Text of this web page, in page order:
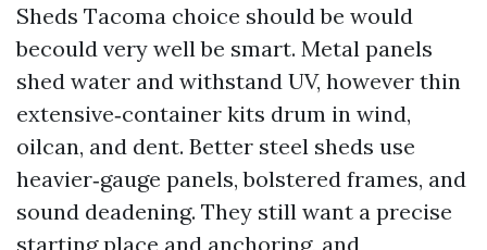
Sheds Tacoma choice should be would
becould very well be smart. Metal panels
shed water and withstand UV, however thin
extensive‑container kits drum in wind,
oilcan, and dent. Better steel sheds use
heavier‑gauge panels, bolstered frames, and
sound deadening. They still want a precise
starting place and anchoring, and